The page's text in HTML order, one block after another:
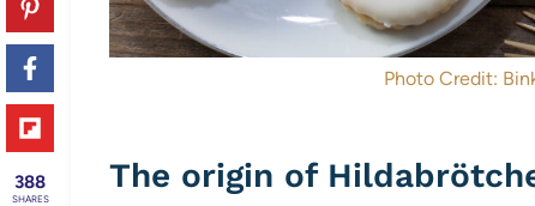
Photo Credit:
The origin of
388
SHARES